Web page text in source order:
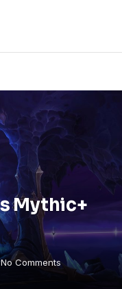
Mythic+
No Comments